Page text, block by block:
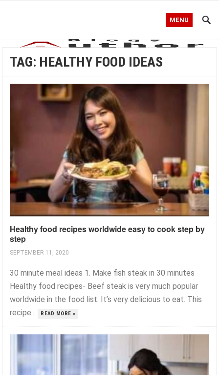
MENU
TAG: HEALTHY FOOD IDEAS
Healthy food recipes worldwide easy to cook step by
step
SEPTEMBER 11, 2020
30 minute meal ideas 1. Make fish steak in 30 minutes
Healthy food recipes- Beef steak is very much popular
worldwide in the food list. It’s very delicious to eat. This
recipe...
READ MORE »